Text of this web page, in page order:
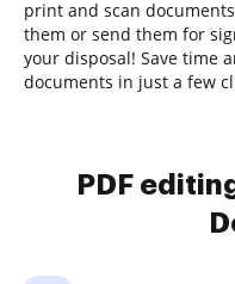
print and scan
them or send them for
your disposal! Save time
documents in just a few
PDF